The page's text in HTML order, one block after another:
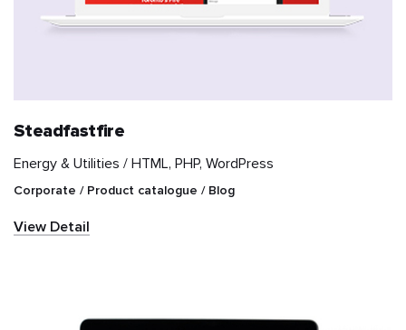
Steadfastfire
Energy & Utilities / HTML, PHP, WordPress
Corporate / Product catalogue / Blog
View Detail